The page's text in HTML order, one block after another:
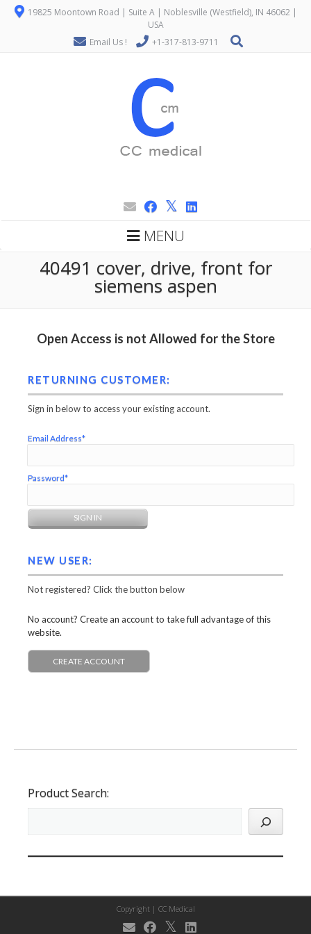
19825 Moontown Road | Suite A | Noblesville (Westfield), IN 46062 |
USA
Email Us !
+1-317-813-9711
MENU
40491 cover, drive, front for
siemens aspen
Open Access is not Allowed for the Store
RETURNING CUSTOMER:
Sign in below to access your existing account.
Email Address*
Password*
NEW USER:
Not registered? Click the button below
No account? Create an account to take full advantage of this
website.
CREATE ACCOUNT
Product Search:
Copyright | CC Medical